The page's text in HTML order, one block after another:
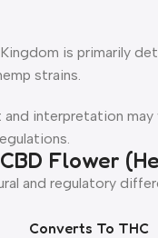
is primarily
strains.
interpretation
Flower
and regulatory
Converts To THC